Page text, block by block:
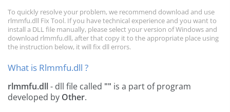
To quickly resolve your problem, we recommend download and use
rlmmfu.dll Fix Tool. If you have technical experience and you want to
install a DLL file manually, please select your version of Windows and
download rlmmfu.dll, after that copy it to the appropriate place using
the instruction below, it will fix dll errors.
What is Rlmmfu.dll ?
rlmmfu.dll- dll file called "" is a part ofprogram
developed by Other.